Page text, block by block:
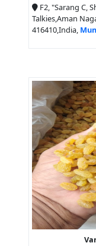
F2, "Sarang C,
Talkies,Aman
416410,India,